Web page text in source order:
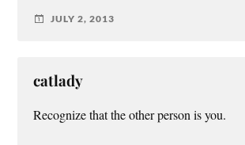
JULY 2, 2013
catlady
Recognize that the other person is you.